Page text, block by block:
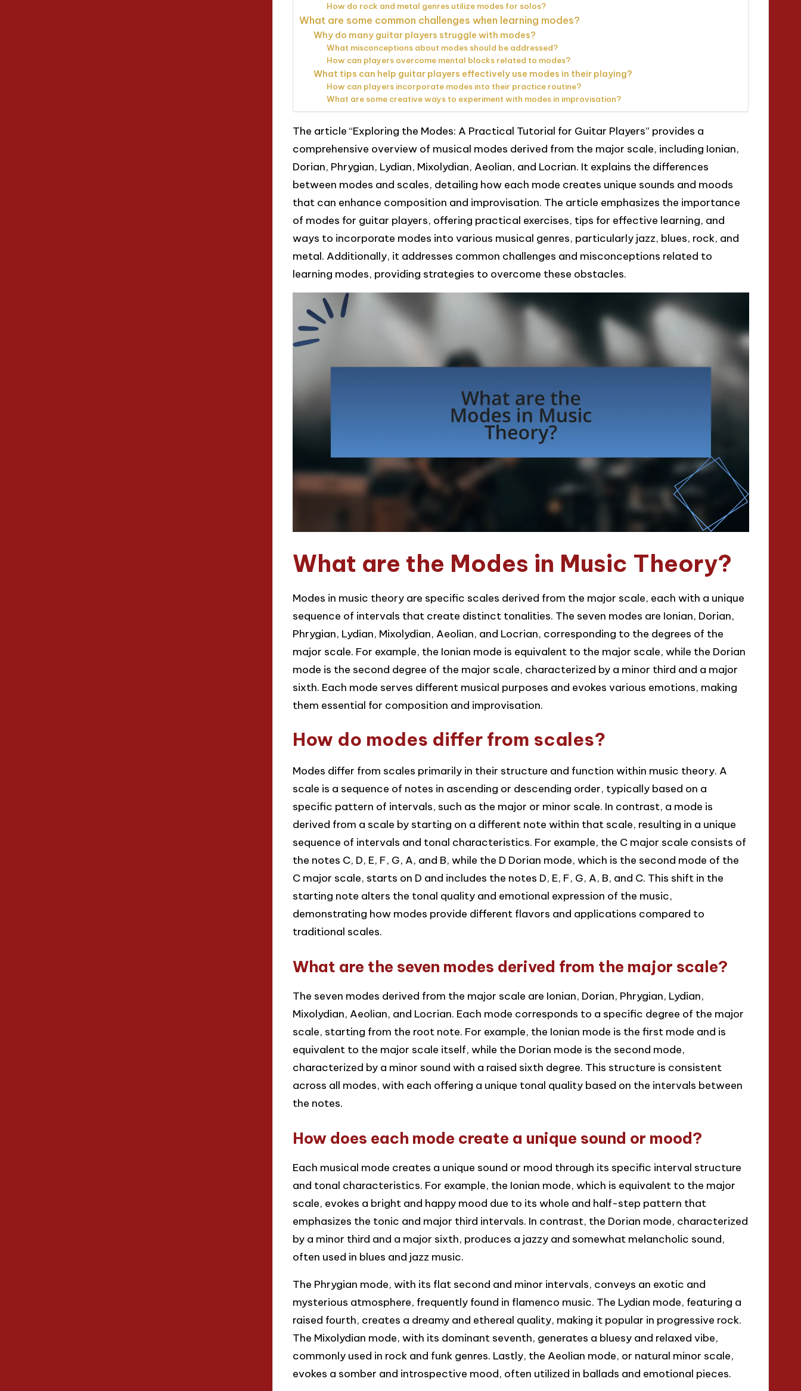
How do rock and metal genres utilize modes for solos?
What are some common challenges when learning modes?
Why do many guitar players struggle with modes?
What misconceptions about modes should be addressed?
How can players overcome mental blocks related to modes?
What tips can help guitar players effectively use modes in their playing?
How can players incorporate modes into their practice routine?
What are some creative ways to experiment with modes in improvisation?
The article “Exploring the Modes: A Practical Tutorial for Guitar Players” provides a
comprehensive overview of musical modes derived from the major scale, including Ionian,
Dorian, Phrygian, Lydian, Mixolydian, Aeolian, and Locrian. It explains the differences
between modes and scales, detailing how each mode creates unique sounds and moods
that can enhance composition and improvisation. The article emphasizes the importance
of modes for guitar players, offering practical exercises, tips for effective learning, and
ways to incorporate modes into various musical genres, particularly jazz, blues, rock, and
metal. Additionally, it addresses common challenges and misconceptions related to
learning modes, providing strategies to overcome these obstacles.
What are the Modes in Music Theory?
Modes in music theory are specific scales derived from the major scale, each with a unique
sequence of intervals that create distinct tonalities. The seven modes are Ionian, Dorian,
Phrygian, Lydian, Mixolydian, Aeolian, and Locrian, corresponding to the degrees of the
major scale. For example, the Ionian mode is equivalent to the major scale, while the Dorian
mode is the second degree of the major scale, characterized by a minor third and a major
sixth. Each mode serves different musical purposes and evokes various emotions, making
them essential for composition and improvisation.
How do modes differ from scales?
Modes differ from scales primarily in their structure and function within music theory. A
scale is a sequence of notes in ascending or descending order, typically based on a
specific pattern of intervals, such as the major or minor scale. In contrast, a mode is
derived from a scale by starting on a different note within that scale, resulting in a unique
sequence of intervals and tonal characteristics. For example, the C major scale consists of
the notes C, D, E, F, G, A, and B, while the D Dorian mode, which is the second mode of the
C major scale, starts on D and includes the notes D, E, F, G, A, B, and C. This shift in the
starting note alters the tonal quality and emotional expression of the music,
demonstrating how modes provide different flavors and applications compared to
traditional scales.
What are the seven modes derived from the major scale?
The seven modes derived from the major scale are Ionian, Dorian, Phrygian, Lydian,
Mixolydian, Aeolian, and Locrian. Each mode corresponds to a specific degree of the major
scale, starting from the root note. For example, the Ionian mode is the first mode and is
equivalent to the major scale itself, while the Dorian mode is the second mode,
characterized by a minor sound with a raised sixth degree. This structure is consistent
across all modes, with each offering a unique tonal quality based on the intervals between
the notes.
How does each mode create a unique sound or mood?
Each musical mode creates a unique sound or mood through its specific interval structure
and tonal characteristics. For example, the Ionian mode, which is equivalent to the major
scale, evokes a bright and happy mood due to its whole and half-step pattern that
emphasizes the tonic and major third intervals. In contrast, the Dorian mode, characterized
by a minor third and a major sixth, produces a jazzy and somewhat melancholic sound,
often used in blues and jazz music.
The Phrygian mode, with its flat second and minor intervals, conveys an exotic and
mysterious atmosphere, frequently found in flamenco music. The Lydian mode, featuring a
raised fourth, creates a dreamy and ethereal quality, making it popular in progressive rock.
The Mixolydian mode, with its dominant seventh, generates a bluesy and relaxed vibe,
commonly used in rock and funk genres. Lastly, the Aeolian mode, or natural minor scale,
evokes a somber and introspective mood, often utilized in ballads and emotional pieces.